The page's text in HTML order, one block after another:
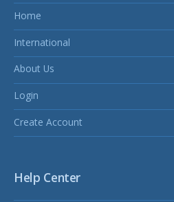
Home
International
About Us
Login
Create Account
Help Center